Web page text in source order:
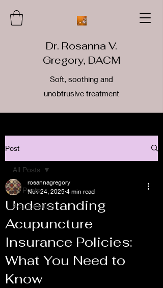
Dr. Rosanna V.
Gregory, DACM
Soft, soothing and
unobtrusive treatment
Post
All Posts
Acupuncture
All Posts
Understanding
Acupuncture
Insurance Policies:
What You Need to
Know
rosannagregory
Nov 24, 2025 4 min read